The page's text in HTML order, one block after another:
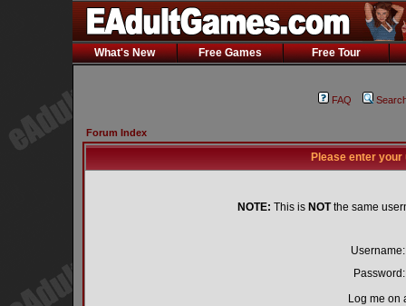
What's New Free Games Free Tour
FAQ
Forum Index
Please enter
NOTE: This is NOTthe same
Username:
Password:
Log me on